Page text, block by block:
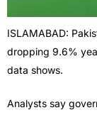
ISLAMABAD:
dropping 9.6%
data shows.
Analysts say